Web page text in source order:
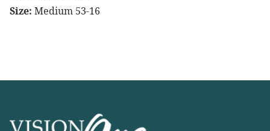
Size: Medium 53-16